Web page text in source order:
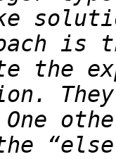
is
the